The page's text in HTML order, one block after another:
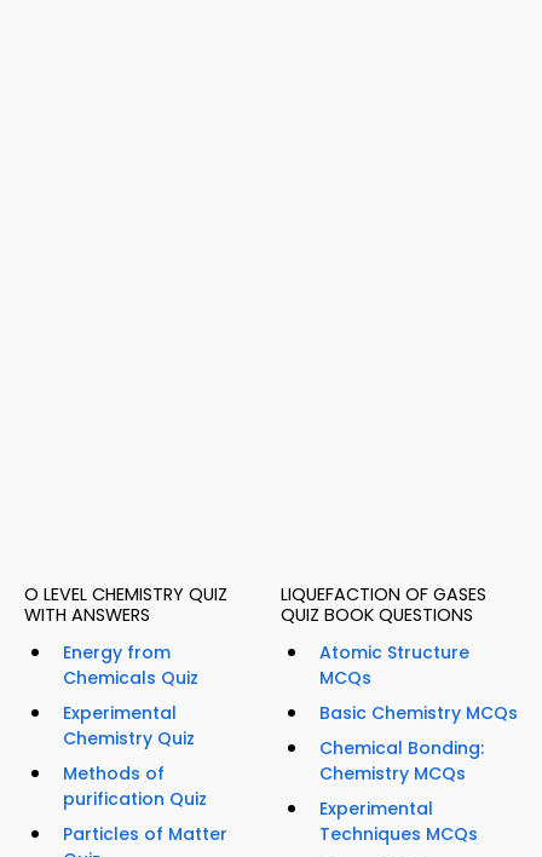
O LEVEL CHEMISTRY QUIZ
WITH ANSWERS
Energy from
Chemicals Quiz
Experimental
Chemistry Quiz
Methods of
purification Quiz
Particles of Matter
LIQUEFACTION OF GASES
QUIZ BOOK QUESTIONS
Atomic Structure
MCQs
Basic Chemistry MCQs
Chemical Bonding:
Chemistry MCQs
Experimental
Techniques MCQs